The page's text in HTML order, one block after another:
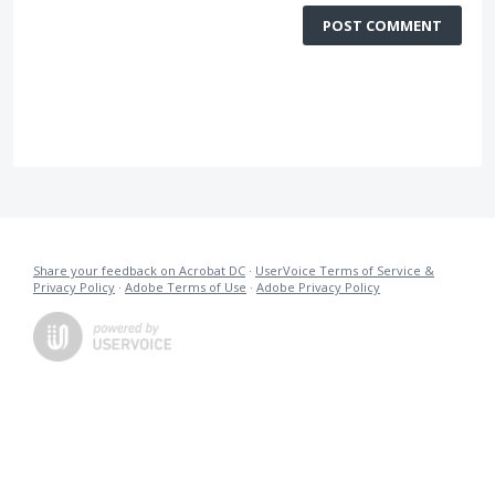
POST COMMENT
Share your feedback on Acrobat DC · UserVoice Terms of Service &
Privacy Policy · Adobe Terms of Use · Adobe Privacy Policy